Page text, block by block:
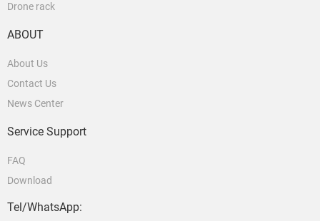
Drone rack
ABOUT
About Us
Contact Us
News Center
Service Support
FAQ
Download
Tel/WhatsApp: